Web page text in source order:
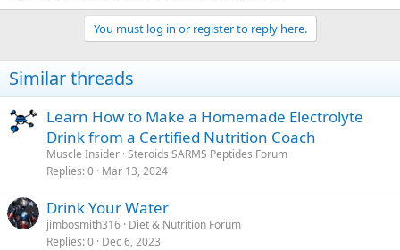
You must log in or register to reply here.
Similar threads
Learn How to Make a Homemade Electrolyte
Drink from a Certified Nutrition Coach
Muscle Insider Steroids SARMS Peptides Forum
Replies 0 Mar 13, 2024
Drink Your Water
jimbosmith316 Diet & Nutrition Forum
Replies 0 Dec 6, 2023